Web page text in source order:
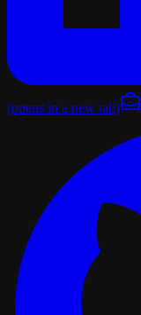
(opens in a new tab)